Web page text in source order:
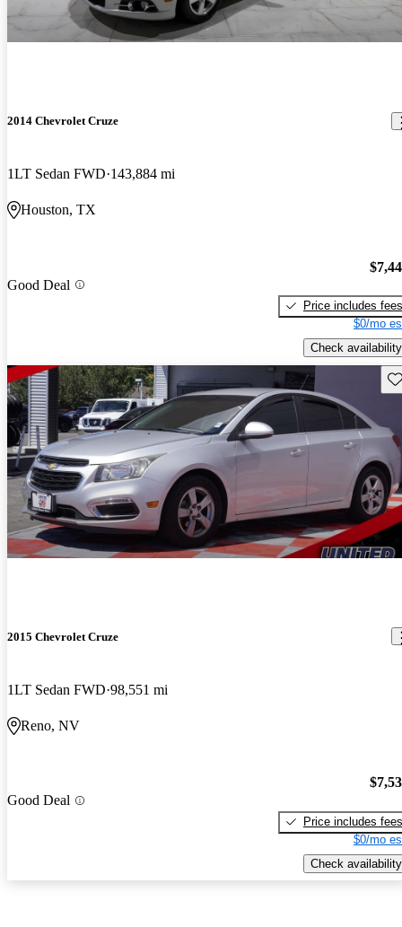
2014 Chevrolet Cruze
1LT Sedan FWD 143,884 mi
Houston, TX
Good Deal
Price includes fees
$0/mo
Check availability
2015 Chevrolet Cruze
1LT Sedan FWD 98,551 mi
Reno, NV
Good Deal
Price includes fees
$0/mo
Check availability